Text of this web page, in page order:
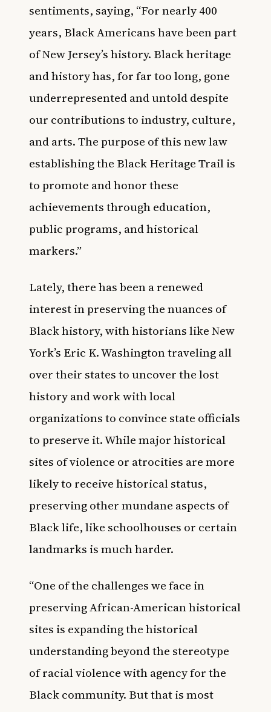
sentiments, saying, “For nearly 400
years, Black Americans have been part
of New Jersey’s history. Black heritage
and history has, for far too long, gone
underrepresented and untold despite
our contributions to industry, culture,
and arts. The purpose of this new law
establishing the Black Heritage Trail is
to promote and honor these
achievements through education,
public programs, and historical
markers.”
Lately, there has been a renewed
interest in preserving the nuances of
Black history, withhistorians like New
York’s Eric K. Washington traveling all
over their states to uncover the lost
historyand work with local
organizations to convince state officials
to preserve it. While major historical
sites of violence or atrocities are more
likely to receive historical status,
preserving other mundane aspects of
Black life, like schoolhouses or certain
landmarks is much harder.
“One of the challenges we face in
preserving African-American historical
sites is expanding the historical
understanding beyond the stereotype
of racial violence with agency for the
Black community. But that is most